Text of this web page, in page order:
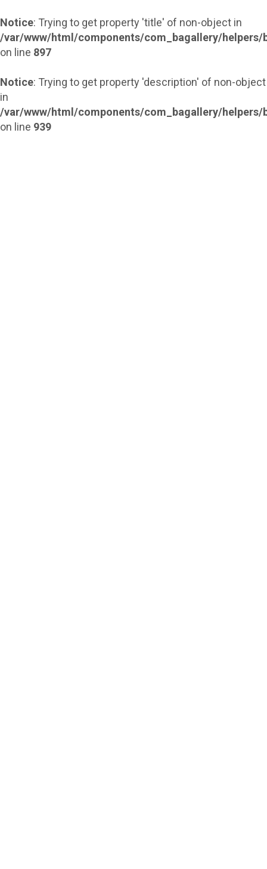
Notice: Trying to get property 'title' of non-object in
/var/www/html/components/com_bagallery/helpers/
on line 897
Notice: Trying to get property 'description' of non-object
in
/var/www/html/components/com_bagallery/helpers/
on line 939